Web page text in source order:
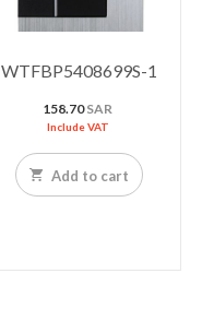
WTFBP5408699S-1
158.70SAR
Include VAT
Add to cart